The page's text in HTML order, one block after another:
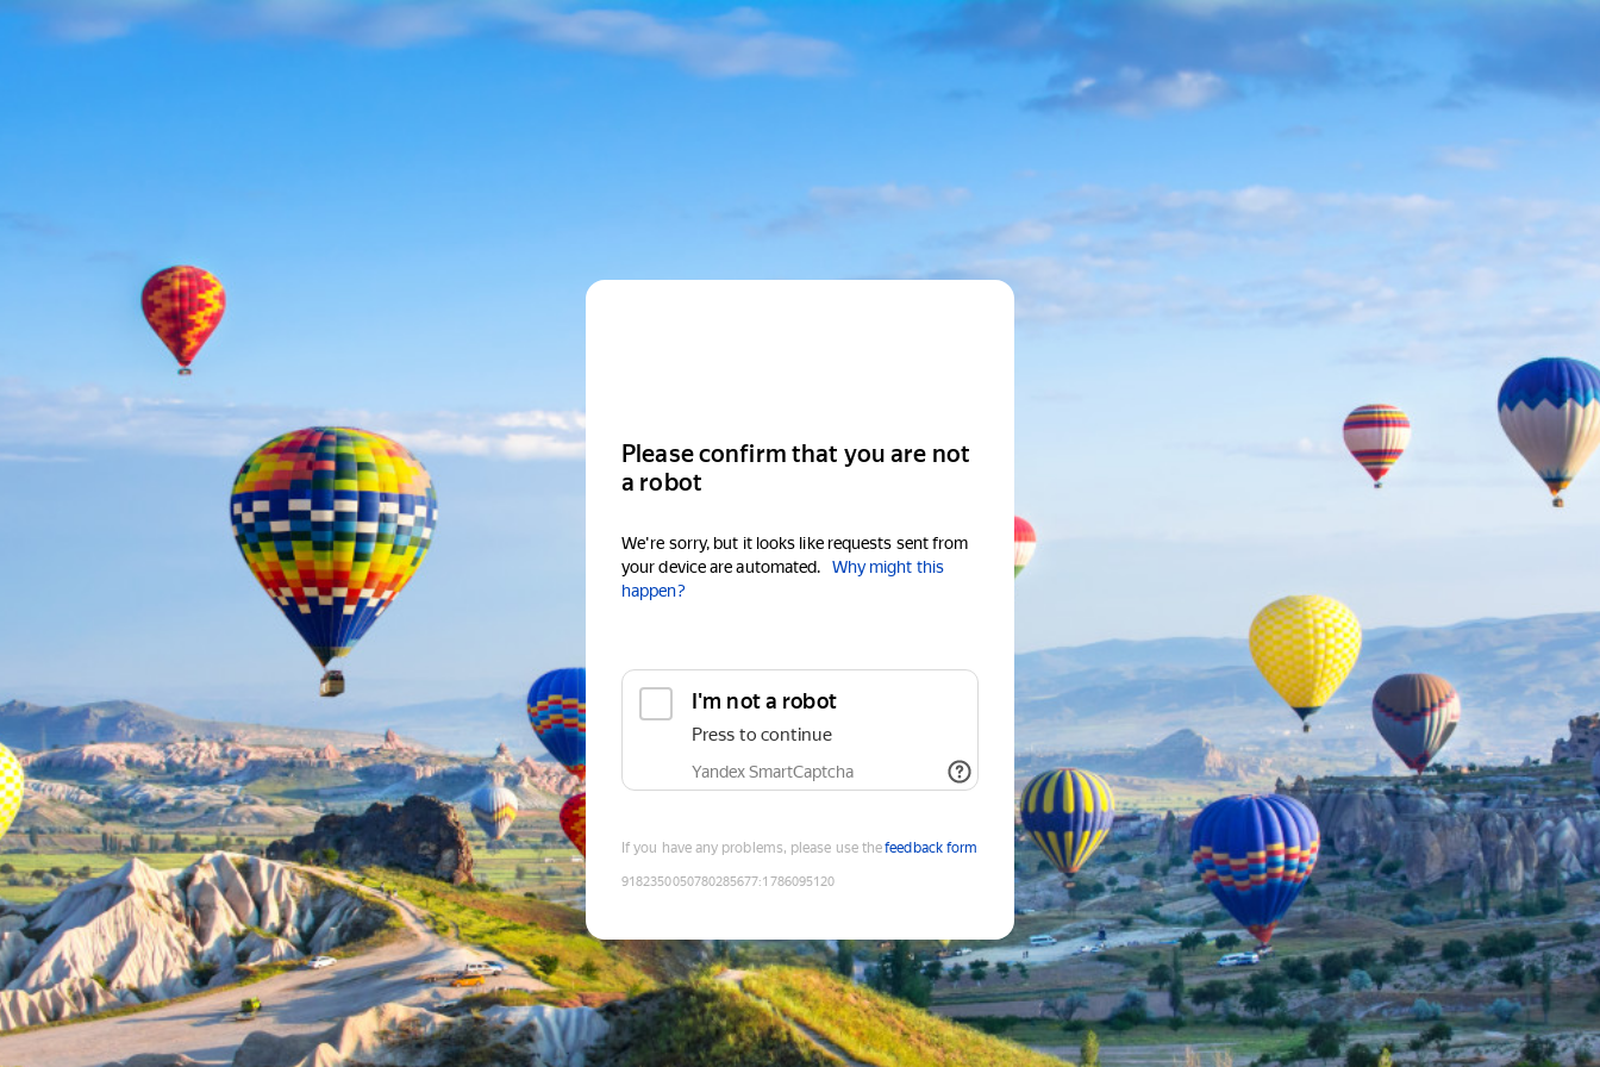
Please confirm that you are not
a robot
We're sorry, but it looks like requests sent from
your device are automated.
Why might this
happen?
I'm not a robot
Press to continue
Yandex SmartCaptcha
If you have any problems, please use thefeedback form
9182350050780285677:1786095120